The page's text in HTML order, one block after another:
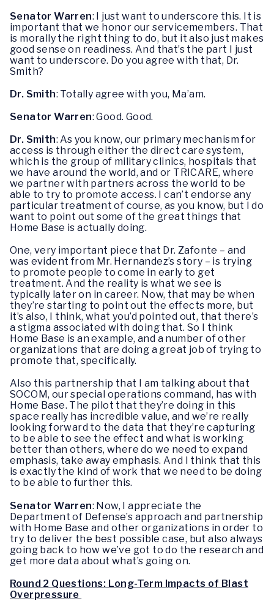
Senator Warren: I just want to underscore this. It is
important that we honor our servicemembers. That
is morally the right thing to do, but it also just makes
good sense on readiness. And that’s the part I just
want to underscore. Do you agree with that, Dr.
Smith?
Dr. Smith: Totally agree with you, Ma’am.
Senator Warren: Good. Good.
Dr. Smith: As you know, our primary mechanism for
access is through either the direct care system,
which is the group of military clinics, hospitals that
we have around the world, and or TRICARE, where
we partner with partners across the world to be
able to try to promote access. I can’t endorse any
particular treatment of course, as you know, but I do
want to point out some of the great things that
Home Base is actually doing.
One, very important piece that Dr. Zafonte – and
was evident from Mr. Hernandez’s story – is trying
to promote people to come in early to get
treatment. And the reality is what we see is
typically later on in career. Now, that may be when
they’re starting to point out the effects more, but
it’s also, I think, what you’d pointed out, that there’s
a stigma associated with doing that. So I think
Home Base is an example, and a number of other
organizations that are doing a great job of trying to
promote that, specifically.
Also this partnership that I am talking about that
SOCOM, our special operations command, has with
Home Base. The pilot that they’re doing in this
space really has incredible value, and we’re really
looking forward to the data that they’re capturing
to be able to see the effect and what is working
better than others, where do we need to expand
emphasis, take away emphasis. And I think that this
is exactly the kind of work that we need to be doing
to be able to further this.
Senator Warren: Now, I appreciate the
Department of Defense’s approach and partnership
with Home Base and other organizations in order to
try to deliver the best possible case, but also always
going back to how we’ve got to do the research and
get more data about what’s going on.
Round 2 Questions: Long-Term Impacts of Blast
Overpressure